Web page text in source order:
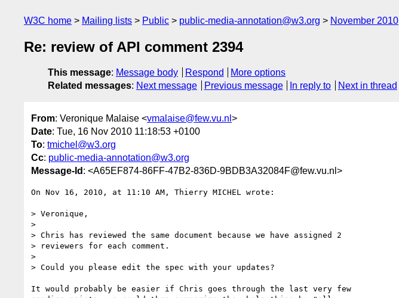
W3C home Mailing lists Public public-media-annotation@w3.org November 2010
Re: review of API comment 2394
This message: Message body Respond
More options
Related messages: Next message Previous message In reply to Next in thread
From: Veronique Malaise <vmalaise@few.vu.nl >
Date: Tue, 16 Nov 2010 11:18:53 +0100
To: tmichel@w3.org
Cc: public-media-annotation@w3.org
Message-Id : <A65EF874-86FF-47B2-836D-9BDB3A32084F@few.vu.nl>
On Nov 16, 2010, at 11:10 AM, Thierry MICHEL wrote:
> Veronique,
>
> Chris has reviewed the same document because we have assigned 2
> reviewers for each comment.
>
> Could you please edit the spec with your updates?
It would probably be easier if Chris goes through the last very few